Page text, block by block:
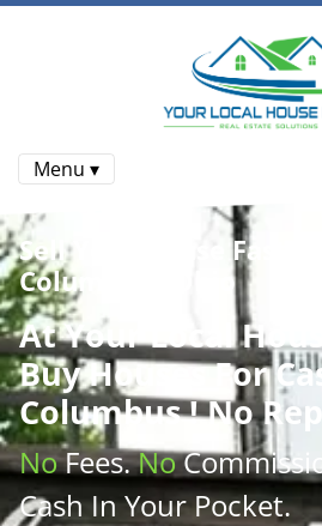
Menu ▾
Sell Your House Fast
Columbus , Ohio
AtYour Local
Buy HousesFor
Columbus ! No
NoFees.No
CashIn Your Pocket.